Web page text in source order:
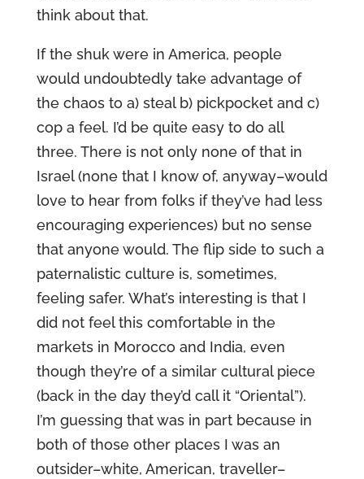
think about that.
If the shuk were in America, people
would undoubtedly take advantage of
the chaos to a) steal b) pickpocket and c)
cop a feel. I’d be quite easy to do all
three. There is not only none of that in
Israel (none that I know of, anyway–would
love to hear from folks if they’ve had less
encouraging experiences) but no sense
that anyone would. The flip side to such a
paternalistic culture is, sometimes,
feeling safer. What’s interesting is that I
did not feel this comfortable in the
markets in Morocco and India, even
though they’re of a similar cultural piece
(back in the day they’d call it “Oriental”).
I’m guessing that was in part because in
both of those other places I was an
outsider–white, American, traveller–